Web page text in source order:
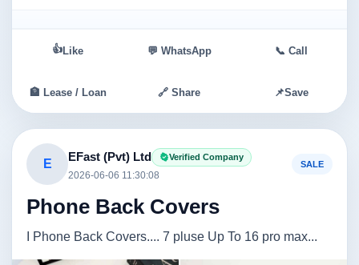
👍 Like 💬 WhatsApp 📞 Call
🏦 Lease / Loan 🔗 Share 📌Save
E
EFast (Pvt) Ltd Verified Company
2026-06-06 11:30:08
SALE
Phone Back Covers
I Phone Back Covers.... 7 pluse Up To 16 pro max...